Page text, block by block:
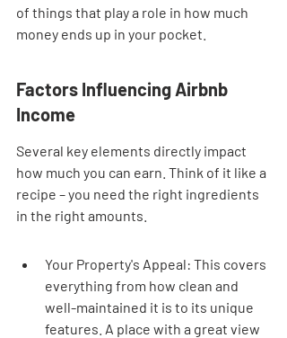
of things that play a role in how much
money ends up in your pocket.
Factors Influencing Airbnb
Income
Several key elements directly impact
how much you can earn. Think of it like a
recipe – you need the right ingredients
in the right amounts.
Your Property's Appeal: This covers
everything from how clean and
well-maintained it is to its unique
features. A place with a great view